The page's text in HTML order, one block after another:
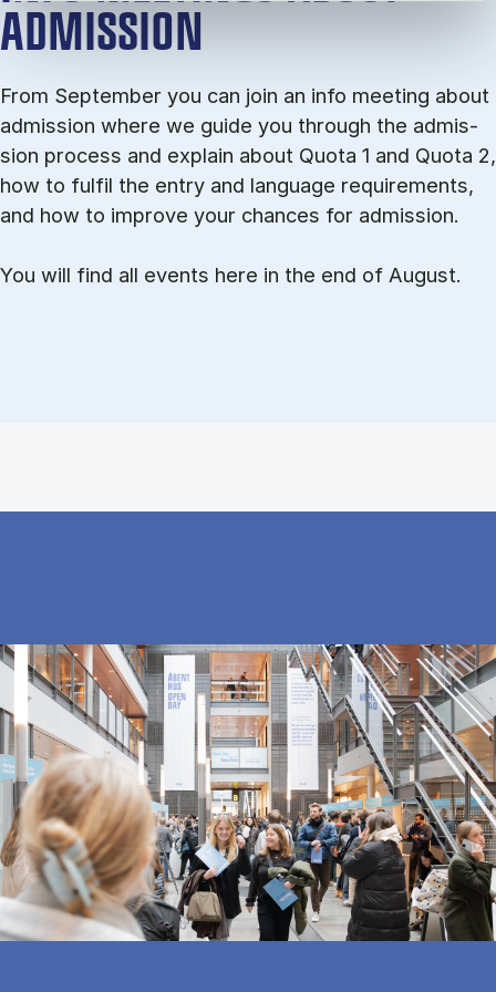
ADMISSION
From September you can join an info meet­ing about
ad­mis­sion where we guide you through the ad­mis­
sion pro­cess and ex­plain about Quota 1 and Quota 2,
how to ful­fil the entry and lan­guage re­quire­ments,
and how to improve your chances for admission.
You will find all events here in the end of August.